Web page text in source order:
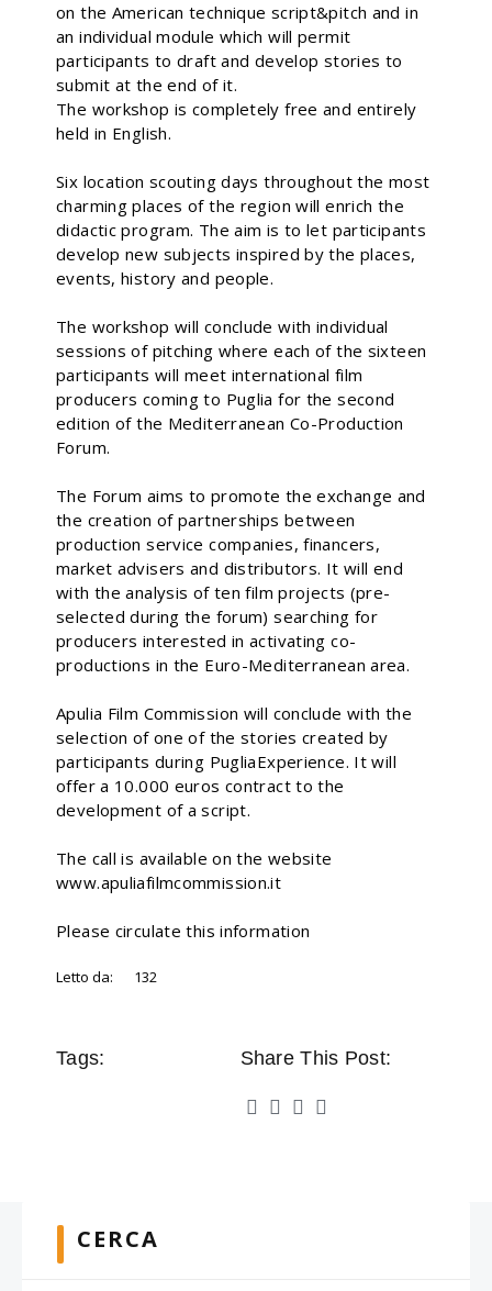
on the American technique script&pitch and in
an individual module which will permit
participants to draft and develop stories to
submit at the end of it.
The workshop is completely free and entirely
held in English.
Six location scouting days throughout the most
charming places of the region will enrich the
didactic program. The aim is to let participants
develop new subjects inspired by the places,
events, history and people.
The workshop will conclude with individual
sessions of pitching where each of the sixteen
participants will meet international film
producers coming to Puglia for the second
edition of the Mediterranean Co-Production
Forum.
The Forum aims to promote the exchange and
the creation of partnerships between
production service companies, financers,
market advisers and distributors. It will end
with the analysis of ten film projects (pre-
selected during the forum) searching for
producers interested in activating co-
productions in the Euro-Mediterranean area.
Apulia Film Commission will conclude with the
selection of one of the stories created by
participants during PugliaExperience. It will
offer a 10.000 euros contract to the
development of a script.
The call is available on the website
www.apuliafilmcommission.it
Please circulate this information
Letto da: 132
Tags: Share This Post:
CERCA